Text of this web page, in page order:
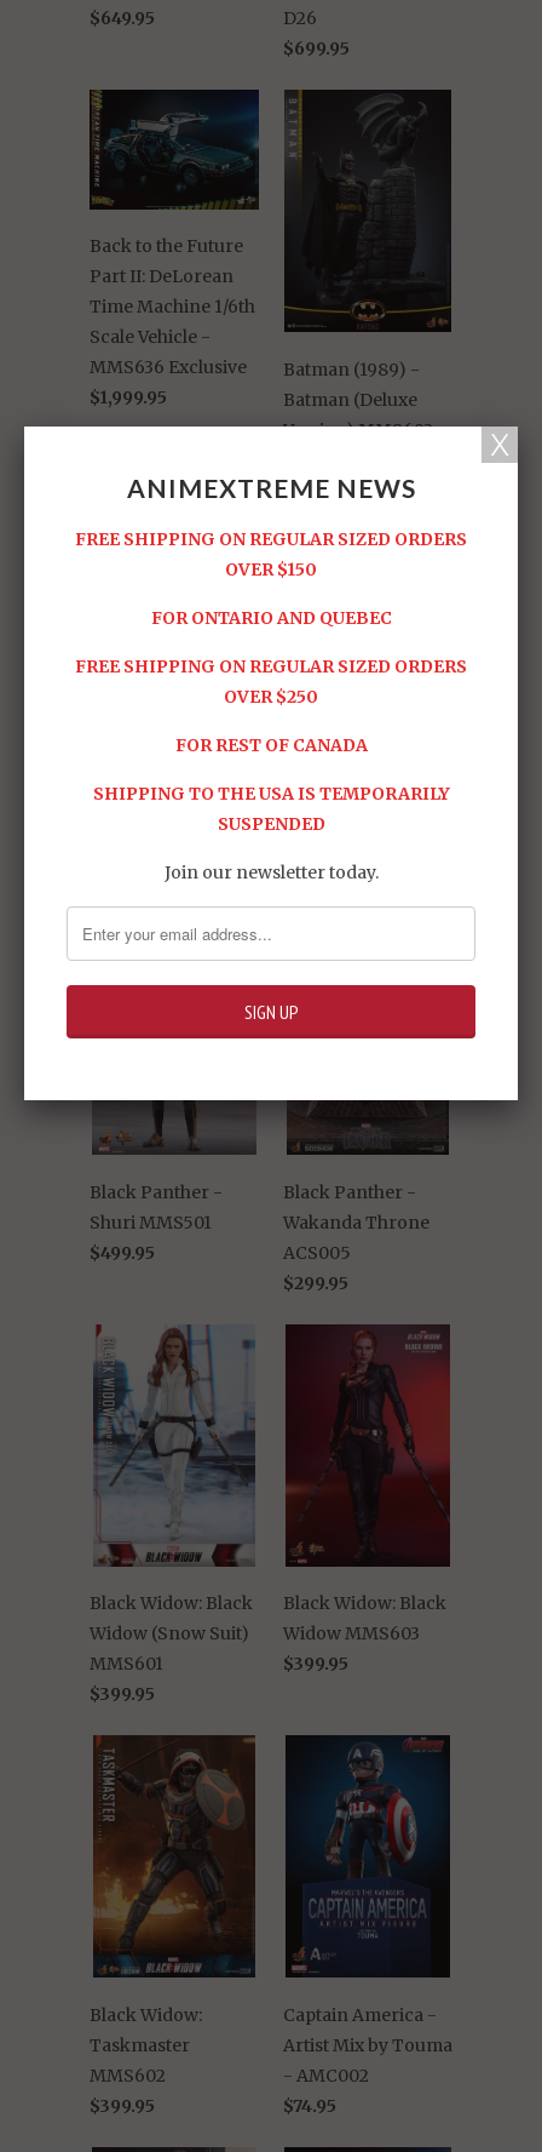
$649.95
D26
$699.95
Back to the Future
Part II: DeLorean
Time Machine 1/6th
Scale Vehicle -
MMS636 Exclusive
$1,999.95
Batman (1989) -
Batman (Deluxe
Version) MMS693
$599.95
Black Panther -
Shuri MMS501
$499.95
Black Panther -
Wakanda Throne
ACS005
$299.95
Black Widow: Black
Widow (Snow Suit)
MMS601
$399.95
Black Widow: Black
Widow MMS603
$399.95
Black Widow:
Taskmaster
MMS602
$399.95
Captain America -
Artist Mix by Touma
- AMC002
$74.95
ANIMEXTREME NEWS
FREE SHIPPING ON REGULAR SIZED ORDERS
OVER $150
FOR ONTARIO AND QUEBEC
FREE SHIPPING ON REGULAR SIZED ORDERS
OVER $250
FOR REST OF CANADA
SHIPPING TO THE USA IS TEMPORARILY
SUSPENDED
Join our newsletter today.